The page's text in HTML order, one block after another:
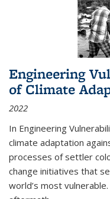
Engineering
of Climate
2022
In Engineering
climate adaptation
processes of settler
change initiatives that
world’s most